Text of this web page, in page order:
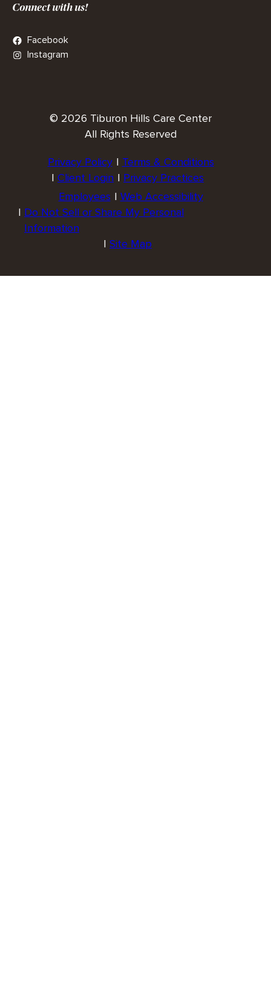
Connect with us!
Facebook
Instagram
© 2026 Tiburon Hills Care Center
All Rights Reserved
Privacy Policy
Terms & Conditions
Client Login
Privacy Practices
Employees
Web Accessibility
Do Not Sell or Share My Personal
Information
Site Map